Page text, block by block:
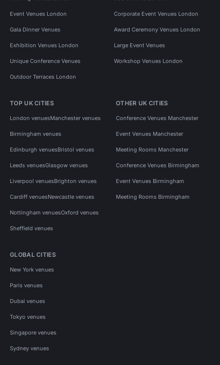
Event Venues London Corporate Event Venues London
Gala Dinner Venues Award Ceremony Venues London
Exhibition Venues London Large Event Venues
Unique Conference Venues Workshop Venues London
Outdoor Terraces London
TOP UK CITIES
London venuesManchester venues
Birmingham venues
Edinburgh venuesBristol venues
Leeds venuesGlasgow venues
Liverpool venuesBrighton venues
Cardiff venuesNewcastle venues
Nottingham venuesOxford venues
Sheffield venues
OTHER UK CITIES
Conference Venues Manchester
Event Venues Manchester
Meeting Rooms Manchester
Conference Venues Birmingham
Event Venues Birmingham
Meeting Rooms Birmingham
GLOBAL CITIES
New York venues
Paris venues
Dubai venues
Tokyo venues
Singapore venues
Sydney venues